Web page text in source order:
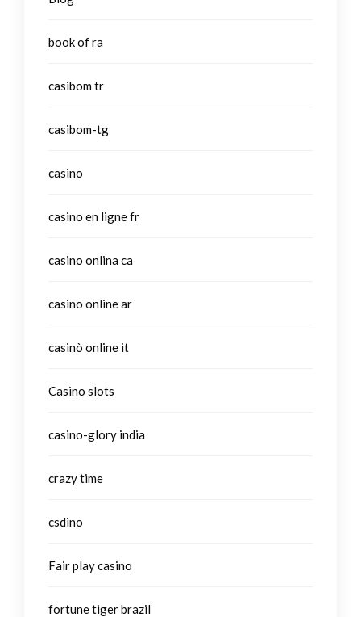
book of ra
casibom tr
casibom-tg
casino
casino en ligne fr
casino onlina ca
casino online ar
casinò online it
Casino slots
casino-glory india
crazy time
csdino
Fair play casino
fortune tiger brazil